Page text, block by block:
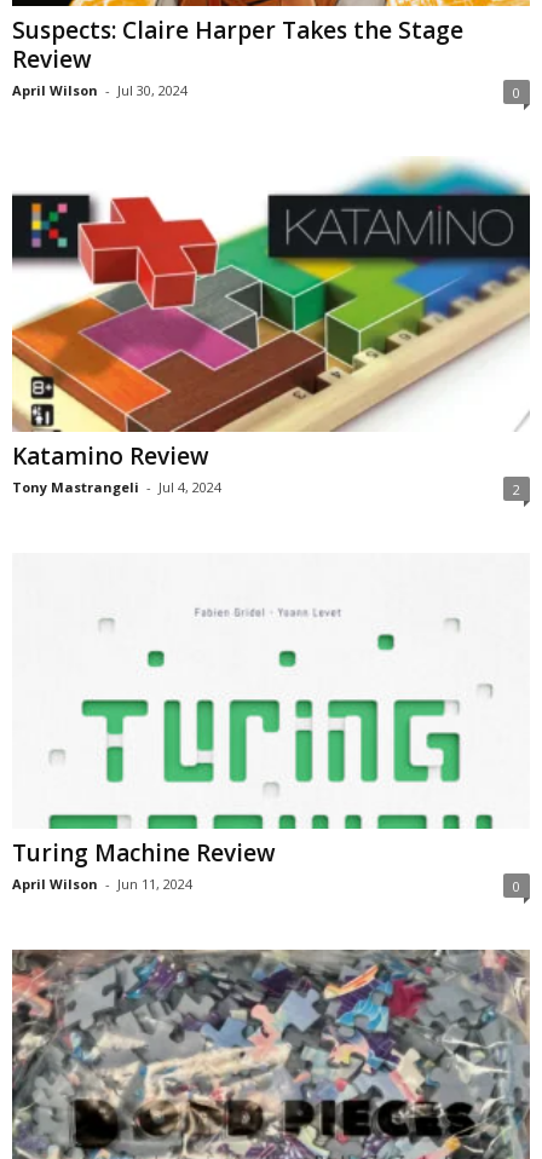
Suspects: Claire Harper Takes the Stage
Review
April Wilson - Jul 30, 2024 0
Katamino Review
Tony Mastrangeli - Jul 4, 2024 2
Turing Machine Review
April Wilson - Jun 11, 2024 0